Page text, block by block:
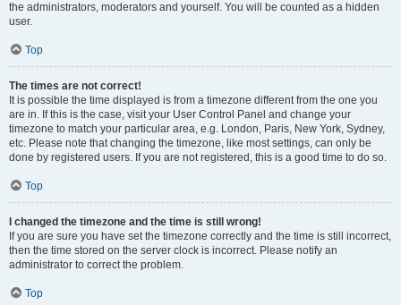
the administrators, moderators and yourself. You will be counted as a hidden
user.
Top
The times are not correct!
It is possible the time displayed is from a timezone different from the one you
are in. If this is the case, visit your User Control Panel and change your
timezone to match your particular area, e.g. London, Paris, New York, Sydney,
etc. Please note that changing the timezone, like most settings, can only be
done by registered users. If you are not registered, this is a good time to do so.
Top
I changed the timezone and the time is still wrong!
If you are sure you have set the timezone correctly and the time is still incorrect,
then the time stored on the server clock is incorrect. Please notify an
administrator to correct the problem.
Top